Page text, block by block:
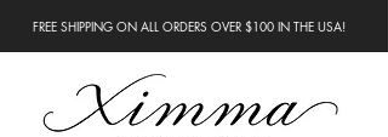
FREE SHIPPING ON ALL ORDERS OVER $100 IN THE USA!